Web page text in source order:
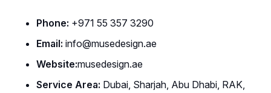
Phone: +971 55 357 3290
Email: info@musedesign.ae
Website:musedesign.ae
Service Area: Dubai, Sharjah, Abu Dhabi, RAK,